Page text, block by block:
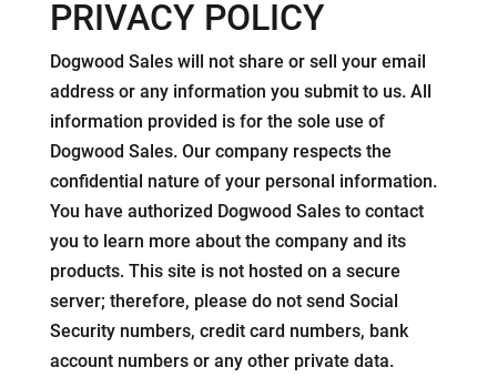
PRIVACY POLICY
Dogwood Sales will not share or sell your email
address or any information you submit to us. All
information provided is for the sole use of
Dogwood Sales. Our company respects the
confidential nature of your personal information.
You have authorized Dogwood Sales to contact
you to learn more about the company and its
products. This site is not hosted on a secure
server; therefore, please do not send Social
Security numbers, credit card numbers, bank
account numbers or any other private data.